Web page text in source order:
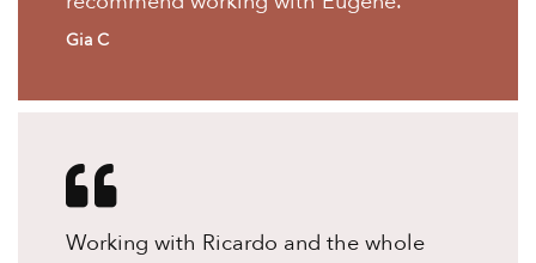
Gia C
Working with Ricardo and the whole